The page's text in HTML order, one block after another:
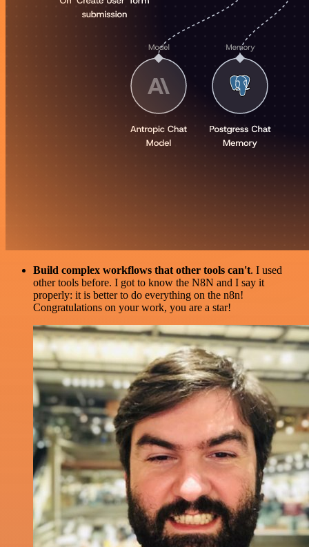
Build complex workflows that other tools can't. I used
other tools before. I got to know the N8N and I say it
properly: it is better to do everything on the n8n!
Congratulations on your work, you are a star!